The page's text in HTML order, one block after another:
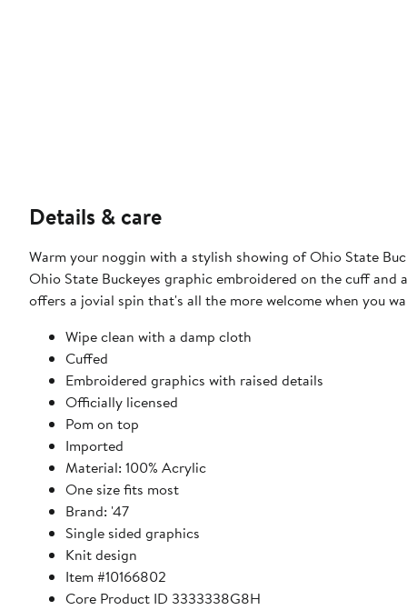
Details & care
Warm your noggin with a stylish showing of Ohio State
Ohio State Buckeyes graphic embroidered on the cuff
offers a jovial spin that's all the more welcome when you
Wipe clean with a damp cloth
Cuffed
Embroidered graphics with raised details
Officially licensed
Pom on top
Imported
Material: 100% Acrylic
One size fits most
Brand: '47
Single sided graphics
Knit design
Item #10166802
Core Product ID 3333338G8H